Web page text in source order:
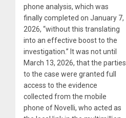
phone analysis, which was
finally completed on January 7,
2026, “without this translating
into an effective boost to the
investigation.” It was not until
March 13, 2026, that the parties
to the case were granted full
access to the evidence
collected from the mobile
phone of Novelli, who acted as